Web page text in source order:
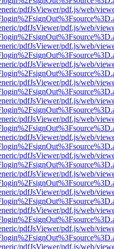
pdfJsViewer/pdf.js/web/
pdfJsViewer/pdf.js/web/
pdfJsViewer/pdf.js/web/
pdfJsViewer/pdf.js/web/
pdfJsViewer/pdf.js/web/
pdfJsViewer/pdf.js/web/
pdfJsViewer/pdf.js/web/
pdfJsViewer/pdf.js/web/
pdfJsViewer/pdf.js/web/
pdfJsViewer/pdf.js/web/
pdfJsViewer/pdf.js/web/
pdfJsViewer/pdf.js/web/
pdfJsViewer/pdf.js/web/
pdfJsViewer/pdf.js/web/